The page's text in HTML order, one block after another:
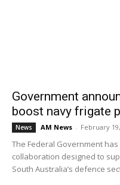
Government
boost navy frigate
News AM News - February
The Federal Government
collaboration designed to
South Australia’s defence